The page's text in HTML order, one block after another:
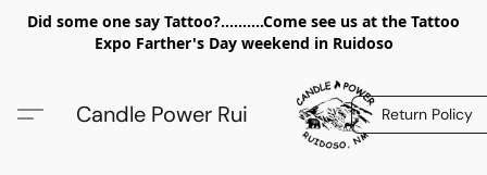
Did some one say Tattoo?..........Come see us at the Tattoo
Expo Farther's Day weekend in Ruidoso
Candle Power Rui Return Policy